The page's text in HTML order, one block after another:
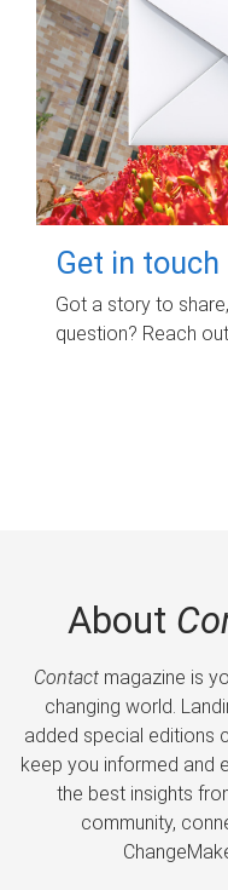
Get in touch
Got a story to
question? Reach
About
Contactmagazine is
changing world.
added special editions
keep you informed and
the best insights
community,